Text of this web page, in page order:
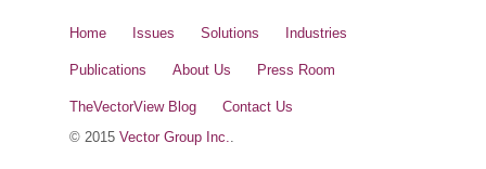
Home Issues Solutions Industries
Publications About Us Press Room
TheVectorView Blog
Contact Us
© 2015 Vector Group Inc..